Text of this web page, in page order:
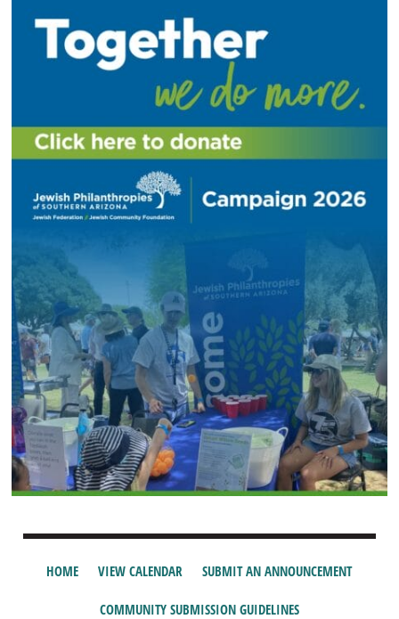
HOME VIEW CALENDAR SUBMIT AN ANNOUNCEMENT
COMMUNITY SUBMISSION GUIDELINES